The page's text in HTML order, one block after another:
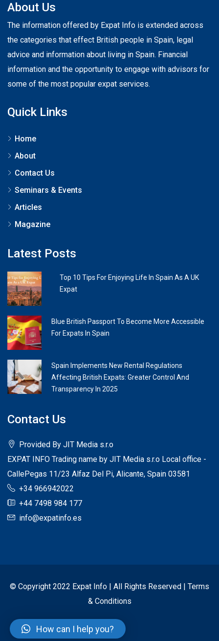
About Us
The information offered by Expat Info is extended across
the categories that effect British people in Spain, legal
advice and information about living in Spain. Financial
information and the opportunity to engage with advisors for
some of the most popular expat services.
Quick Links
Home
About
Contact Us
Seminars & Events
Articles
Magazine
Latest Posts
Top 10 Tips For Enjoying Life In Spain As A UK
Expat
Blue British Passport To Become More Accessible
For Expats In Spain
Spain Implements New Rental Regulations
Affecting British Expats: Greater Control And
Transparency In 2025
Contact Us
Provided By JIT Media s.r.o
EXPAT INFO Trading name by JIT Media s.r.o Local office -
CallePegas 11/23 Alfaz Del Pi, Alicante, Spain 03581
+34 966942022
+44 7498 984 177
info@expatinfo.es
© Copyright 2022 Expat Info | All Rights Reserved | Terms
& Conditions
How can I help you?